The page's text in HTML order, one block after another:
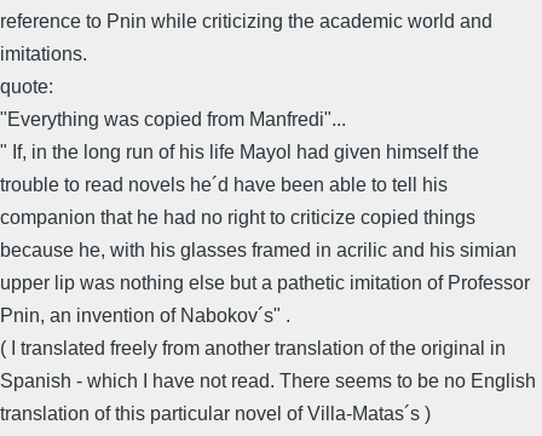
reference to Pnin while criticizing the academic world and
imitations.
quote:
"Everything was copied from Manfredi"...
" If, in the long run of his life Mayol had given himself the
trouble to read novels he´d have been able to tell his
companion that he had no right to criticize copied things
because he, with his glasses framed in acrilic and his simian
upper lip was nothing else but a pathetic imitation of Professor
Pnin, an invention of Nabokov´s" .
( I translated freely from another translation of the original in
Spanish - which I have not read. There seems to be no English
translation of this particular novel of Villa-Matas´s )